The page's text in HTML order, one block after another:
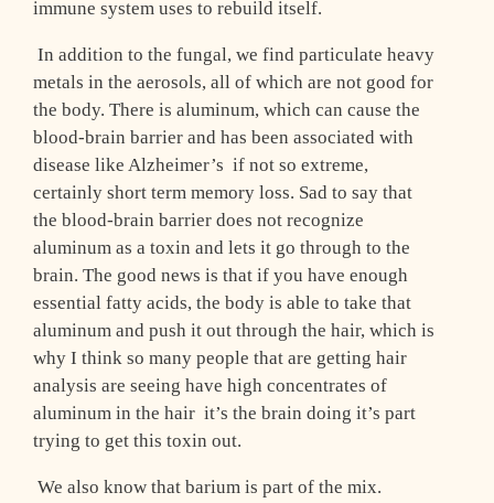
immune system uses to rebuild itself.
In addition to the fungal, we find particulate heavy
metals in the aerosols, all of which are not good for
the body. There is aluminum, which can cause the
blood-brain barrier and has been associated with
disease like Alzheimer’s ­ if not so extreme,
certainly short term memory loss. Sad to say that
the blood-brain barrier does not recognize
aluminum as a toxin and lets it go through to the
brain. The good news is that if you have enough
essential fatty acids, the body is able to take that
aluminum and push it out through the hair, which is
why I think so many people that are getting hair
analysis are seeing have high concentrates of
aluminum in the hair ­ it’s the brain doing it’s part
trying to get this toxin out.
We also know that barium is part of the mix.